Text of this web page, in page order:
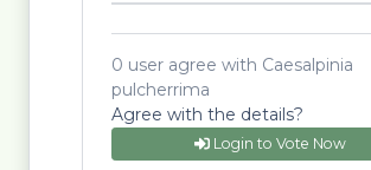
0 user agree with Caesalpinia
pulcherrima
Agree with the details?
Login to Vote Now